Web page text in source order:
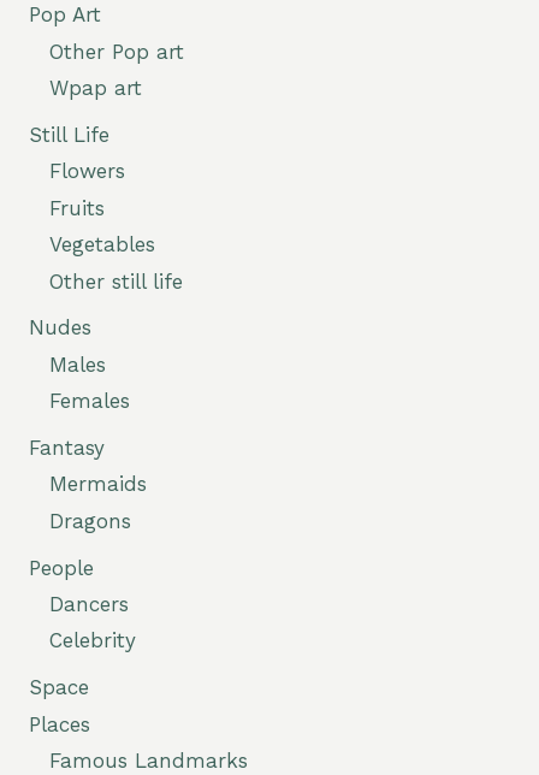
Pop Art
Other Pop art
Wpap art
Still Life
Flowers
Fruits
Vegetables
Other still life
Nudes
Males
Females
Fantasy
Mermaids
Dragons
People
Dancers
Celebrity
Space
Places
Famous Landmarks